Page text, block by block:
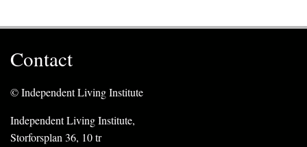
Contact
© Independent Living Institute
Independent Living Institute,
Storforsplan 36, 10 tr